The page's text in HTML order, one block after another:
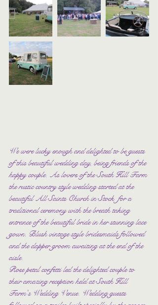
We were lucky enough and delighted to be guests
of this beautiful wedding day, being friends of the
happy couple. As lovers of the South Hill Farm
the rustic country style wedding started at the
beautiful All Saints Church in Stock  for a
traditional ceremony with the breath taking
entrance of the beautiful bride in her stunning lace
gown. Blush vintage style bridesmaids followed
and the dapper groom awaiting at the end of the
aisle.
Rose petal confetti led the delighted couple to
their amazing reception held at South Hill
Farm's Wedding Venue. Wedding guests